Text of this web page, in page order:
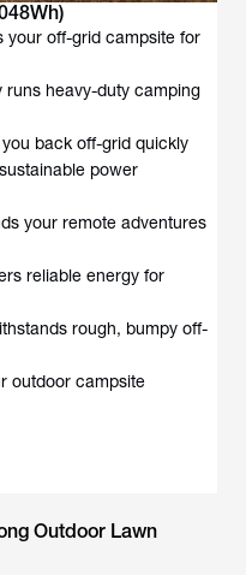
your off-grid campsite for
runs heavy-duty camping
back off-grid quickly
power
your remote adventures
reliable energy for
rough, bumpy off-
outdoor campsite
Outdoor Lawn